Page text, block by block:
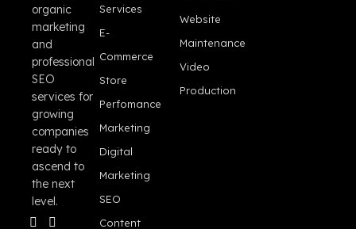
organic
marketing
and
professional
SEO
services for
growing
companies
ready to
ascend to
the next
level.
Services
E-
Commerce
Store
Perfomance
Marketing
Digital
Marketing
SEO
Content
Website
Maintenance
Video
Production